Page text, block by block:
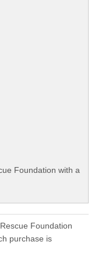
Foundation with a
Foundation
purchase is